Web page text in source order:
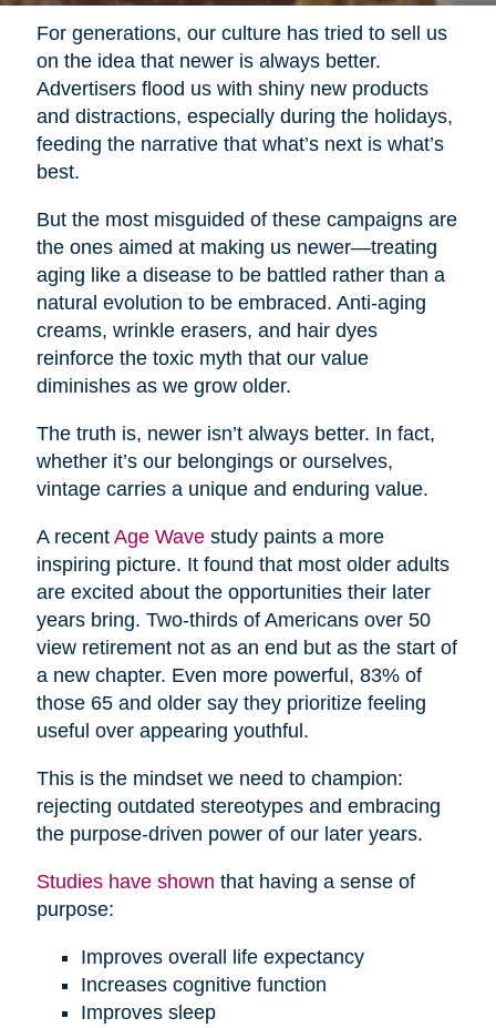
For generations, our culture has tried to sell us
on the idea that newer is always better.
Advertisers flood us with shiny new products
and distractions, especially during the holidays,
feeding the narrative that what’s next is what’s
best.
But the most misguided of these campaigns are
the ones aimed at making us newer—treating
aging like a disease to be battled rather than a
natural evolution to be embraced. Anti-aging
creams, wrinkle erasers, and hair dyes
reinforce the toxic myth that our value
diminishes as we grow older.
The truth is, newer isn’t always better. In fact,
whether it’s our belongings or ourselves,
vintage carries a unique and enduring value.
A recent Age Wavestudy paints a more
inspiring picture. It found that most older adults
are excited about the opportunities their later
years bring. Two-thirds of Americans over 50
view retirement not as an end but as the start of
a new chapter. Even more powerful, 83% of
those 65 and older say they prioritize feeling
useful over appearing youthful.
This is the mindset we need to champion:
rejecting outdated stereotypes and embracing
the purpose-driven power of our later years.
Studies have shown that having a sense of
purpose:
Improves overall life expectancy
Increases cognitive function
Improves sleep